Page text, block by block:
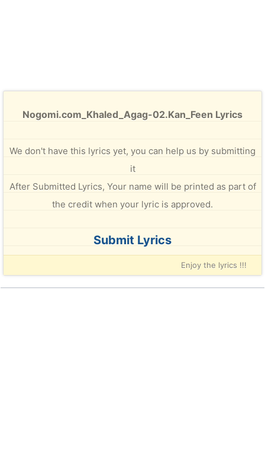
Nogomi.com_Khaled_Agag-02.Kan_Feen Lyrics
We don't have this lyrics yet, you can help us by submitting
it
After Submitted Lyrics, Your name will be printed as part of
the credit when your lyric is approved.
Submit Lyrics
Enjoy the lyrics !!!